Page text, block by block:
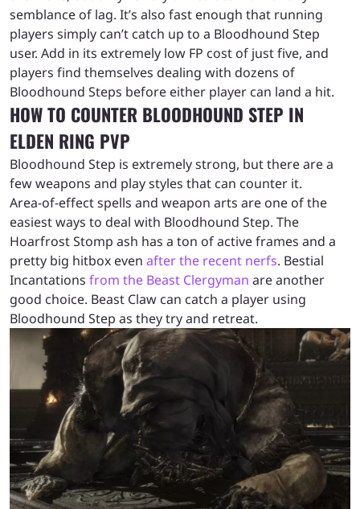
semblance of lag. It’s also fast enough that running
players simply can’t catch up to a Bloodhound Step
user. Add in its extremely low FP cost of just five, and
players find themselves dealing with dozens of
Bloodhound Steps before either player can land a hit.
HOW TO COUNTER BLOODHOUND STEP IN
ELDEN RING PVP
Bloodhound Step is extremely strong, but there are a
few weapons and play styles that can counter it.
Area-of-effect spells and weapon arts are one of the
easiest ways to deal with Bloodhound Step. The
Hoarfrost Stomp ash has a ton of active frames and a
pretty big hitbox even after the recent nerfs. Bestial
Incantations from the Beast Clergyman are another
good choice. Beast Claw can catch a player using
Bloodhound Step as they try and retreat.